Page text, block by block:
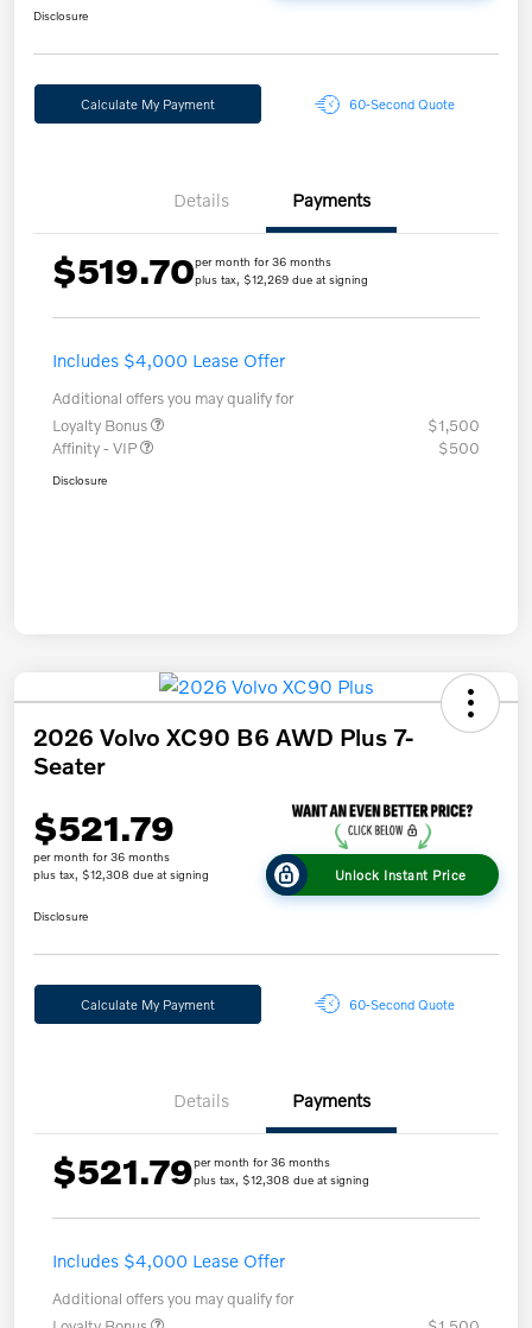
Disclosure
Calculate My Payment 60-Second Quote
Details Payments
$519.70per month for 36 months
plus tax, $12,269 due at signing
Includes $4,000 Lease Offer
Additional offers you may qualify for
Loyalty Bonus
$1,500
Affinity - VIP
$500
Disclosure
2026 Volvo XC90 B6 AWD Plus 7-
Seater
$521.79
per month for 36 months
plus tax, $12,308 due at signing
Unlock Instant Price
Disclosure
Calculate My Payment 60-Second Quote
Details Payments
$521.79per month for 36 months
plus tax, $12,308 due at signing
Includes $4,000 Lease Offer
Additional offers you may qualify for